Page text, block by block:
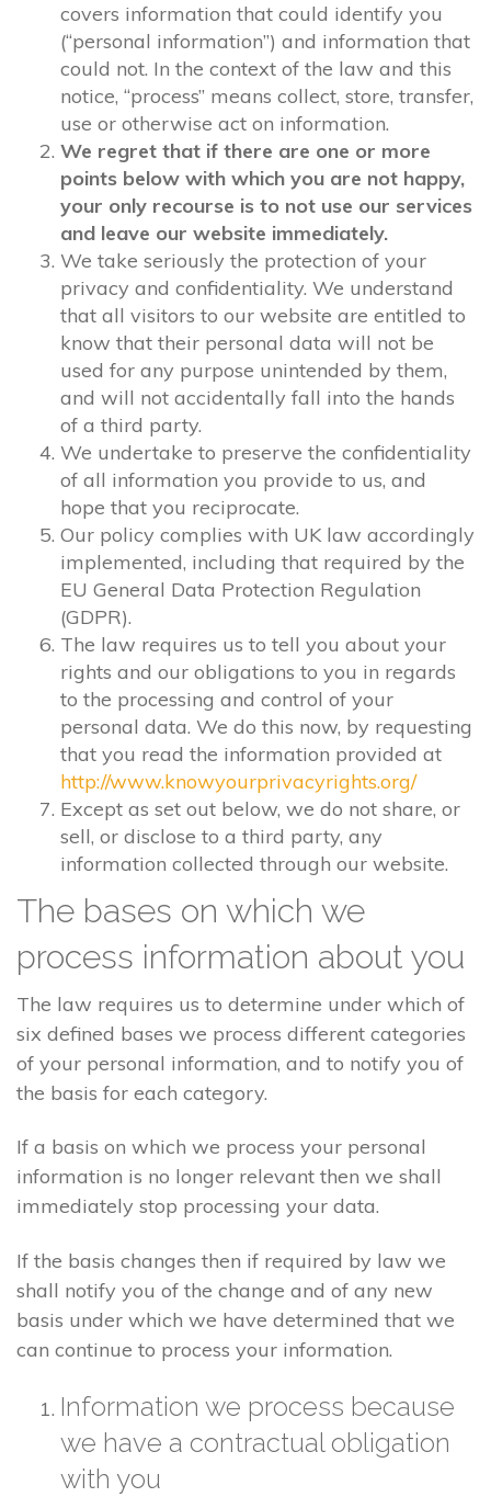
covers information that could identify you
(“personal information”) and information that
could not. In the context of the law and this
notice, “process” means collect, store, transfer,
use or otherwise act on information.
We regret that if there are one or more
points below with which you are not happy,
your only recourse is to not use our services
and leave our website immediately.
We take seriously the protection of your
privacy and confidentiality. We understand
that all visitors to our website are entitled to
know that their personal data will not be
used for any purpose unintended by them,
and will not accidentally fall into the hands
of a third party.
We undertake to preserve the confidentiality
of all information you provide to us, and
hope that you reciprocate.
Our policy complies with UK law accordingly
implemented, including that required by the
EU General Data Protection Regulation
(GDPR).
The law requires us to tell you about your
rights and our obligations to you in regards
to the processing and control of your
personal data. We do this now, by requesting
that you read the information provided at
http://www.knowyourprivacyrights.org/
Except as set out below, we do not share, or
sell, or disclose to a third party, any
information collected through our website.
The bases on which we
process information about you
The law requires us to determine under which of
six defined bases we process different categories
of your personal information, and to notify you of
the basis for each category.
If a basis on which we process your personal
information is no longer relevant then we shall
immediately stop processing your data.
If the basis changes then if required by law we
shall notify you of the change and of any new
basis under which we have determined that we
can continue to process your information.
Information we process because
we have a contractual obligation
with you